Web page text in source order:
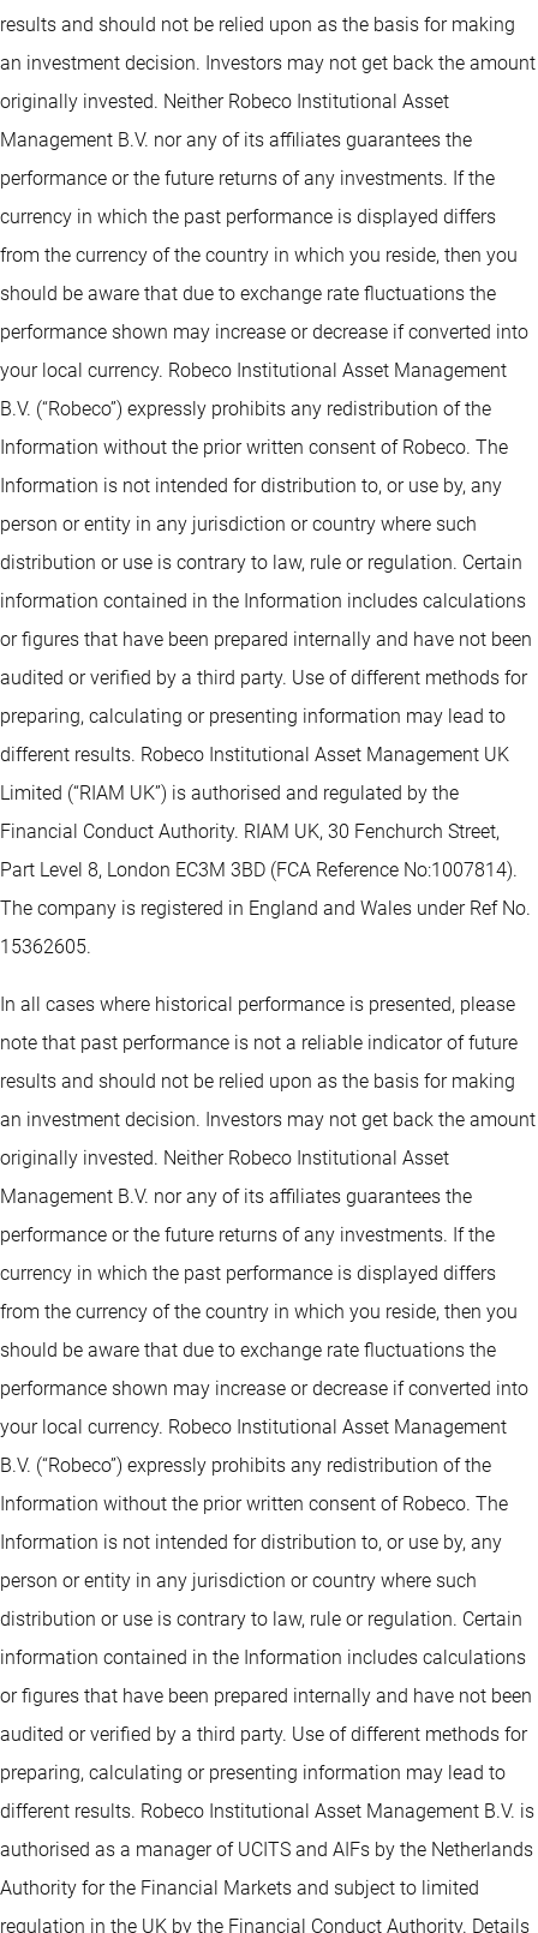
results and should not be relied upon as the basis for making
an investment decision. Investors may not get back the amount
originally invested. Neither Robeco Institutional Asset
Management B.V. nor any of its affiliates guarantees the
performance or the future returns of any investments. If the
currency in which the past performance is displayed differs
from the currency of the country in which you reside, then you
should be aware that due to exchange rate fluctuations the
performance shown may increase or decrease if converted into
your local currency. Robeco Institutional Asset Management
B.V. (“Robeco”) expressly prohibits any redistribution of the
Information without the prior written consent of Robeco. The
Information is not intended for distribution to, or use by, any
person or entity in any jurisdiction or country where such
distribution or use is contrary to law, rule or regulation. Certain
information contained in the Information includes calculations
or figures that have been prepared internally and have not been
audited or verified by a third party. Use of different methods for
preparing, calculating or presenting information may lead to
different results. Robeco Institutional Asset Management UK
Limited (“RIAM UK”) is authorised and regulated by the
Financial Conduct Authority. RIAM UK, 30 Fenchurch Street,
Part Level 8, London EC3M 3BD (FCA Reference No:1007814).
The company is registered in England and Wales under Ref No.
15362605.
In all cases where historical performance is presented, please
note that past performance is not a reliable indicator of future
results and should not be relied upon as the basis for making
an investment decision. Investors may not get back the amount
originally invested. Neither Robeco Institutional Asset
Management B.V. nor any of its affiliates guarantees the
performance or the future returns of any investments. If the
currency in which the past performance is displayed differs
from the currency of the country in which you reside, then you
should be aware that due to exchange rate fluctuations the
performance shown may increase or decrease if converted into
your local currency. Robeco Institutional Asset Management
B.V. (“Robeco”) expressly prohibits any redistribution of the
Information without the prior written consent of Robeco. The
Information is not intended for distribution to, or use by, any
person or entity in any jurisdiction or country where such
distribution or use is contrary to law, rule or regulation. Certain
information contained in the Information includes calculations
or figures that have been prepared internally and have not been
audited or verified by a third party. Use of different methods for
preparing, calculating or presenting information may lead to
different results. Robeco Institutional Asset Management B.V. is
authorised as a manager of UCITS and AIFs by the Netherlands
Authority for the Financial Markets and subject to limited
regulation in the UK by the Financial Conduct Authority. Details